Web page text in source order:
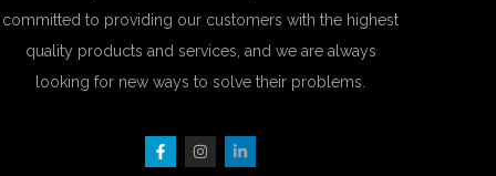
committed to providing our customers with the highest
quality products and services, and we are always
looking for new ways to solve their problems.